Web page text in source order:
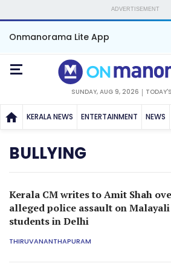
ADVERTISEMENT
Onmanorama Lite App
SUNDAY, AUG 9, 2026
KERALA NEWS ENTERTAINMENT NEWS
BULLYING
Kerala CM writes to Amit Shah
alleged police assault on Malayali
students in Delhi
THIRUVANANTHAPURAM